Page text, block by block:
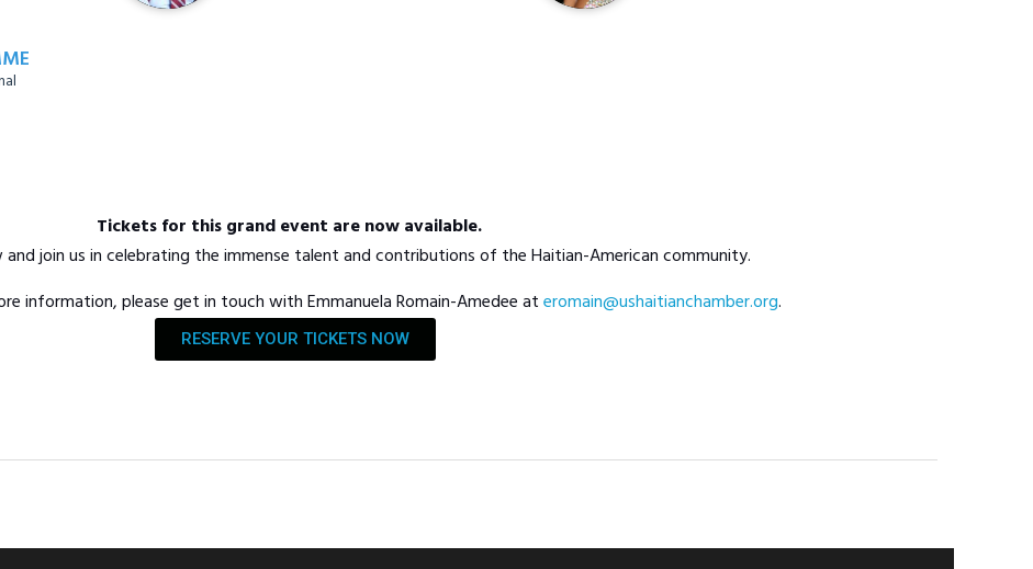
Tickets for this grand event are now available.
join us in celebrating the immense talent and contributions of the Haitian-American community.
information, please get in touch with Emmanuela Romain-Amedee ateromain@ushaitianchamber.org.
RESERVE YOUR TICKETS NOW